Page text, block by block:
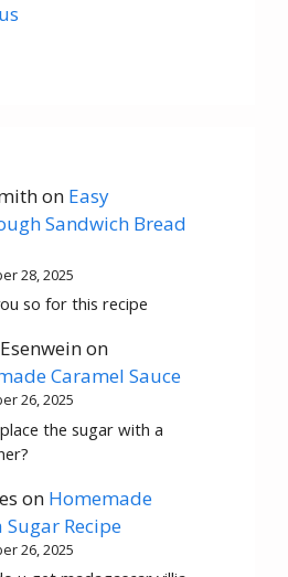
on Easy
Sandwich Bread
28, 2025
so for this recipe
on
Caramel Sauce
26, 2025
the sugar with a
on Homemade
Sugar Recipe
26, 2025